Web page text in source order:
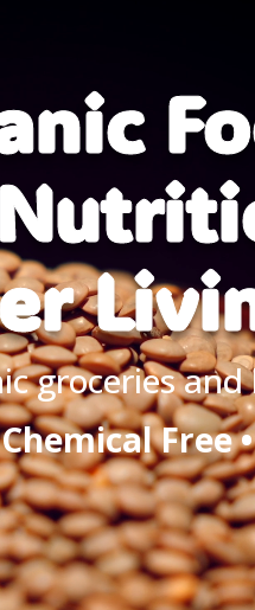
groceries
Free